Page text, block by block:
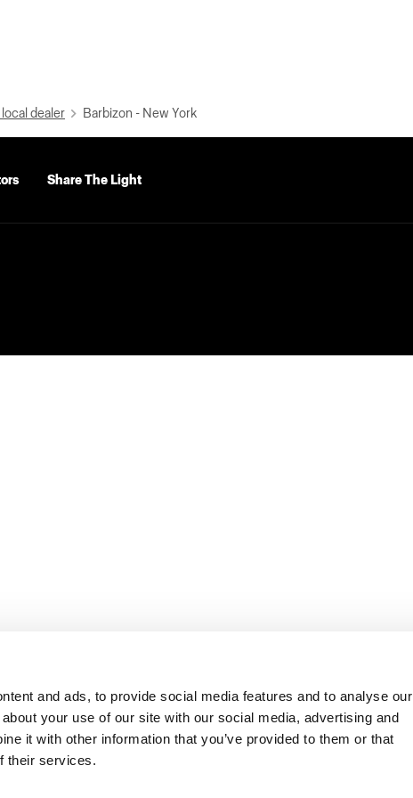
and ads, to provide social media features and to analyse our
your use of our site with our social media, advertising and
it with other information that you’ve provided to them or that
their services.
dealer Barbizon - New York
Share The Light